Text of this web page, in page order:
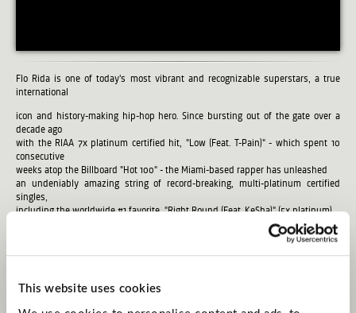
This website uses cookies
Flo Rida is one of today's most vibrant and recognizable superstars, a true
international
icon and history-making hip-hop hero. Since bursting out of the gate over a
decade ago
with the RIAA 7x platinum certified hit, "Low (Feat. T-Pain)" - which spent 10
consecutive
weeks atop the Billboard "Hot 100" - the Miami-based rapper has unleashed
an undeniably amazing string of record-breaking, multi-platinum certified
singles,
including the worldwide #1 favorite, "Right Round (Feat. KeSha)" (5x platinum),
"In The Ayer (Feat. will.i.am)" (2x platinum), "Club Can't Handle Me (Feat. David
Guetta)," (3x platinum), "Good Feeling" (4x platinum), "Wild Ones (Feat. Sia)" (2x
tracks as